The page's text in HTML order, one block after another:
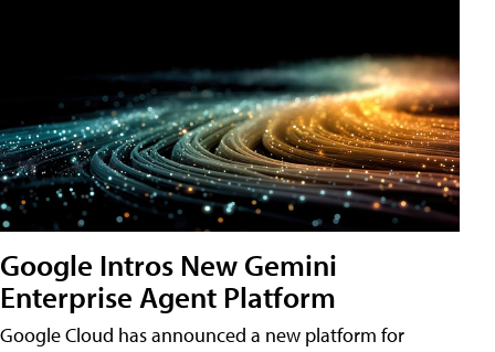
Google Intros New Gemini
Enterprise Agent Platform
Google Cloud has announced a new platform for